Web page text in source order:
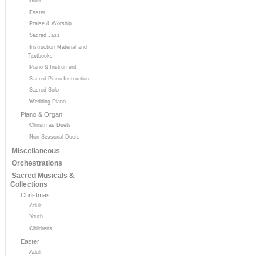
Easter
Praise & Worship
Sacred Jazz
Instruction Material and
Textbooks
Piano & Instrument
Sacred Piano Instruction
Sacred Solo
Wedding Piano
Piano & Organ
Christmas Duets
Non Seasonal Duets
Miscellaneous
Orchestrations
Sacred Musicals &
Collections
Christmas
Adult
Youth
Childrens
Easter
Adult